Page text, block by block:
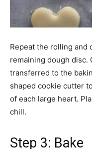
Repeat the rolling and
remaining dough disc.
transferred to the
shaped cookie cutter
of each large heart.
chill.
Step 3: Bake